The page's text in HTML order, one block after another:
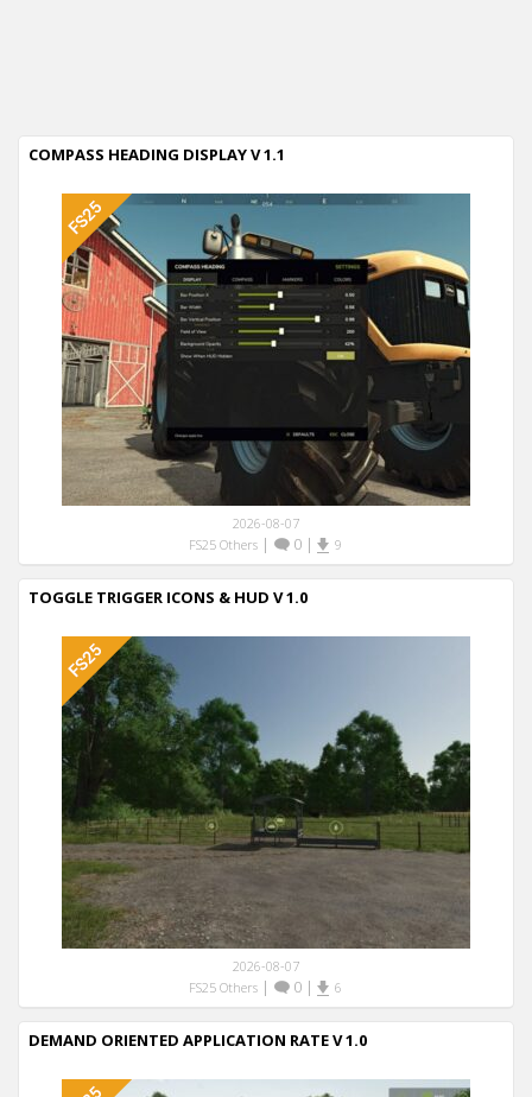
COMPASS HEADING DISPLAY V 1.1
2026-08-07
FS25 Others| 0| 9
TOGGLE TRIGGER ICONS & HUD V 1.0
2026-08-07
FS25 Others| 0| 6
DEMAND ORIENTED APPLICATION RATE V 1.0